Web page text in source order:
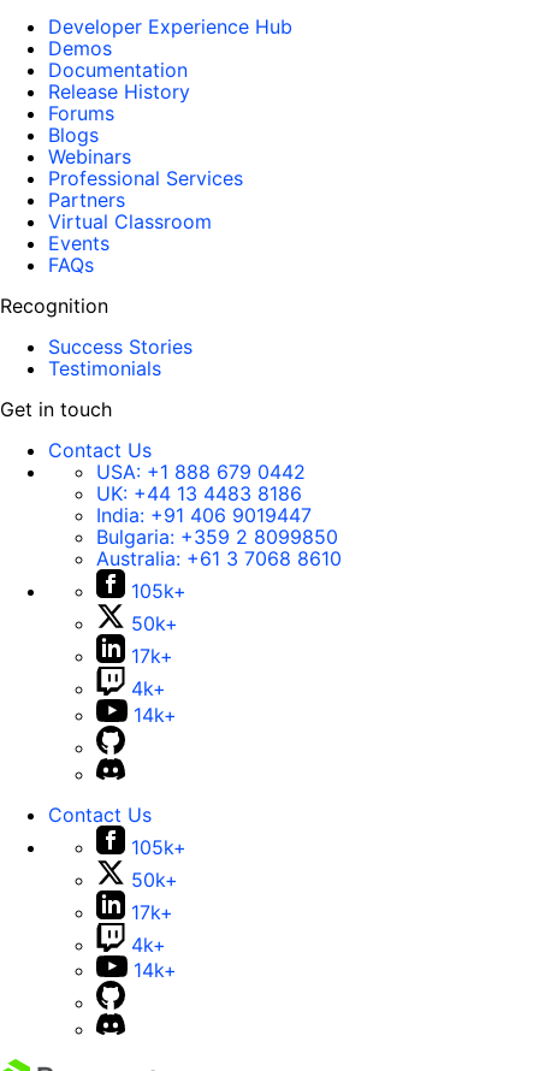
Developer Experience Hub
Demos
Documentation
Release History
Forums
Blogs
Webinars
Professional Services
Partners
Virtual Classroom
Events
FAQs
Recognition
Success Stories
Testimonials
Get in touch
Contact Us
USA: +1 888 679 0442
UK: +44 13 4483 8186
India: +91 406 9019447
Bulgaria: +359 2 8099850
Australia: +61 3 7068 8610
105k+
50k+
17k+
4k+
14k+
Contact Us
105k+
50k+
17k+
4k+
14k+